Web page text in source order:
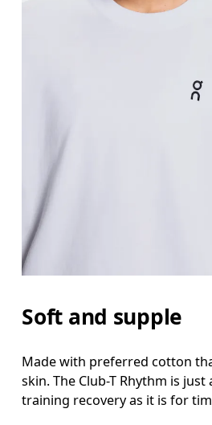
Bust
Measure around the
Measure around the
Soft and supple
Made with preferred cotton
skin. The Club-T Rhythm is
training recovery as it is for